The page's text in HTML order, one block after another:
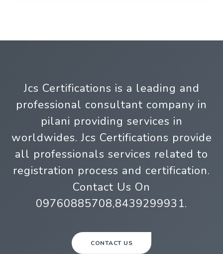
Jcs Certifications is a leading and
professional consultant company in
pilani providing services in
worldwides. Jcs Certifications provide
all professionals services related to
registration process and certification.
Contact Us On
09760885708,8439299931.
CONTACT US